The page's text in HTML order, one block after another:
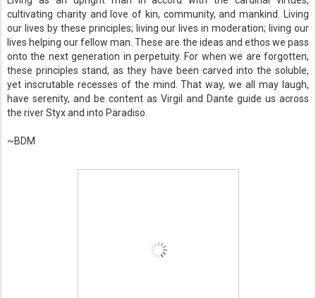
cultivating charity and love of kin, community, and mankind. Living
our lives by these principles; living our lives in moderation; living our
lives helping our fellow man. These are the ideas and ethos we pass
onto the next generation in perpetuity. For when we are forgotten,
these principles stand, as they have been carved into the soluble,
yet inscrutable recesses of the mind. That way, we all may laugh,
have serenity, and be content as Virgil and Dante guide us across
the river Styx and into Paradiso.
~BDM